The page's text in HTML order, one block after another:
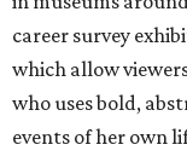
career survey
which allow
who uses bold,
events of her own